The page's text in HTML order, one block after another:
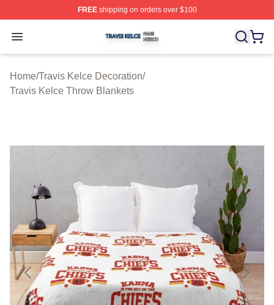
FREEshipping on orders over $100
Open menu
Travis Kelce Shop ⚡️ Officially Licensed Travis Kelce
Home/Travis Kelce Decoration/
Travis Kelce Throw Blankets